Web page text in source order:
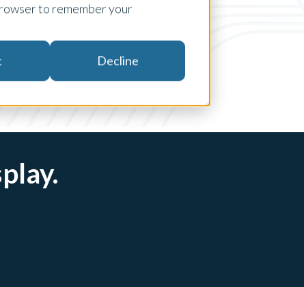
to remember your
Decline
apartments